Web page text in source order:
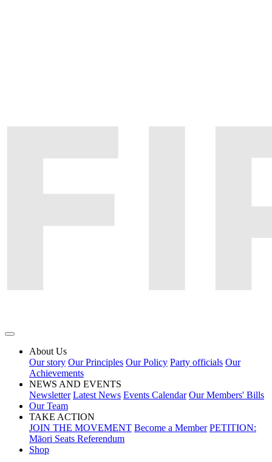
About Us
Our story Our Principles Our Policy Party officials Our
Achievements
NEWS AND EVENTS
Newsletter Latest News Events Calendar Our Members' Bills
Our Team
TAKE ACTION
JOIN THE MOVEMENT Become a Member PETITION:
Māori Seats Referendum
Shop